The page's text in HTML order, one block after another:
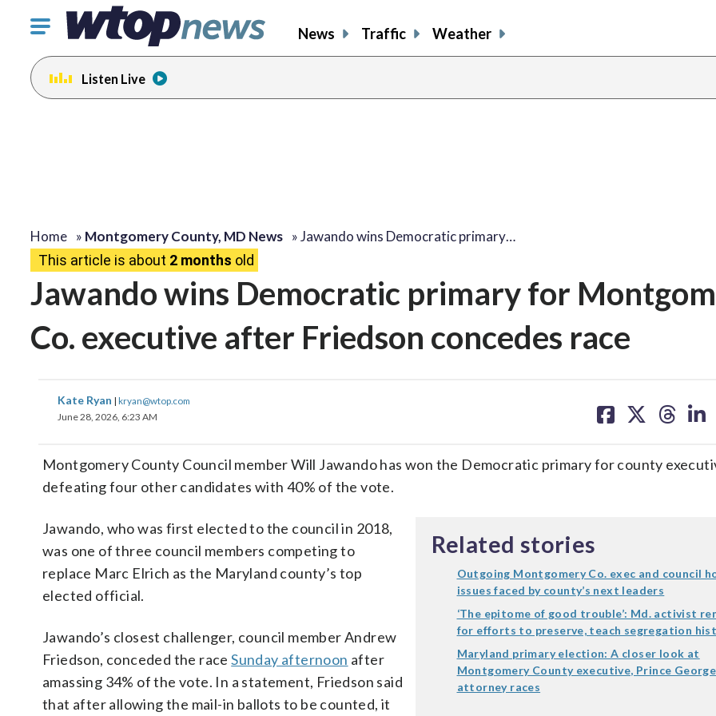
Click
toggle
navigation
menu.
News Traffic Weather
Listen Live
Home » Montgomery County, MD News »Jawando wins Democratic primary…
This article is about 2 months old
Jawando wins Democratic primary for
Co. executive after Friedson concedes race
Kate Ryan | kryan@wtop.com
June 28, 2026, 6:23 AM
on on on on
Montgomery County Council member Will Jawando has won the Democratic primary for county
defeating four other candidates with 40% of the vote.
Related stories
Outgoing Montgomery Co. exec and council
issues faced by county’s next leaders
‘The epitome of good trouble’: Md. activist
for efforts to preserve, teach segregation
Maryland primary election: A closer look at
Montgomery County executive, Prince
attorney races
Jawando, who was first elected to the council in 2018,
was one of three council members competing to
replace Marc Elrich as the Maryland county’s top
elected official.
Jawando’s closest challenger, council member Andrew
Friedson, conceded the raceSunday afternoon after
amassing 34% of the vote. In a statement, Friedson said
that after allowing the mail-in ballots to be counted, it